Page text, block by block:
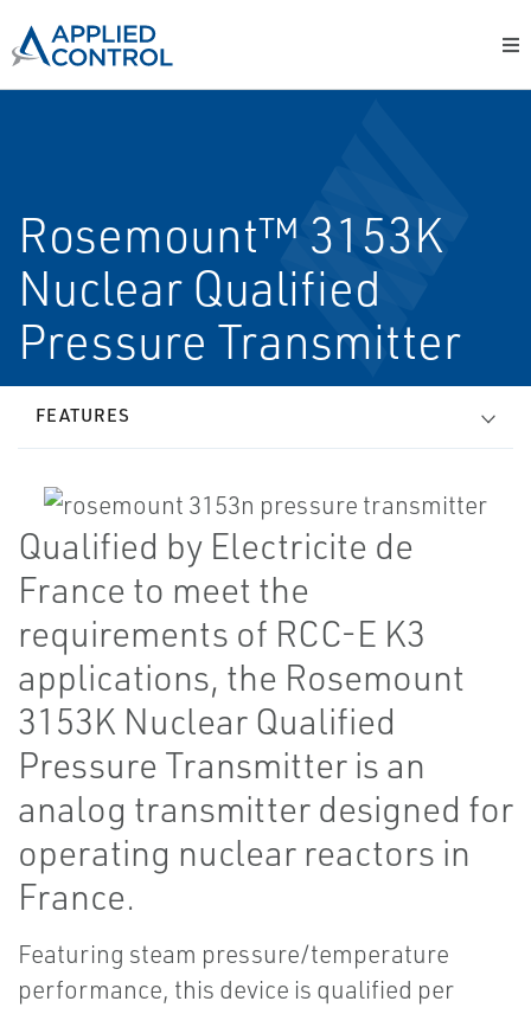
Rosemount™ 3153K
Nuclear Qualified
Pressure Transmitter
FEATURES
Qualified by Electricite de
France to meet the
requirements of RCC-E K3
applications, the Rosemount
3153K Nuclear Qualified
Pressure Transmitter is an
analog transmitter designed for
operating nuclear reactors in
France.
Featuring steam pressure/temperature
performance, this device is qualified per